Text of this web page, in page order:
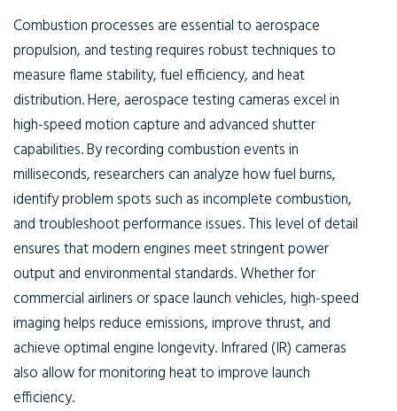
Combustion processes are essential to aerospace
propulsion, and testing requires robust techniques to
measure flame stability, fuel efficiency, and heat
distribution. Here, aerospace testing cameras excel in
high-speed motion capture and advanced shutter
capabilities. By recording combustion events in
milliseconds, researchers can analyze how fuel burns,
identify problem spots such as incomplete combustion,
and troubleshoot performance issues. This level of detail
ensures that modern engines meet stringent power
output and environmental standards. Whether for
commercial airliners or space launch vehicles, high-speed
imaging helps reduce emissions, improve thrust, and
achieve optimal engine longevity. Infrared (IR) cameras
also allow for monitoring heat to improve launch
efficiency.